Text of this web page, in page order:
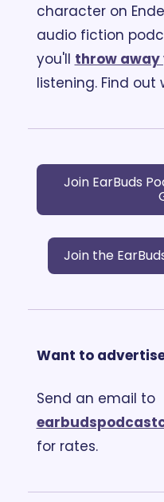
character on
audio fiction
you'll throw away
listening. Find out
Join EarBuds
Join the
Want to
Send an email to
for rates.